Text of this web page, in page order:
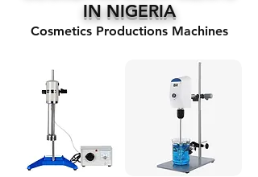
IN NIGERIA
Cosmetics Productions Machines